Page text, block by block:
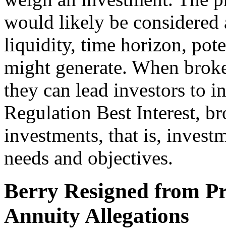
would likely be
liquidity, time horizon,
might generate. When
they can lead investors to
Regulation Best Interest,
investments, that is,
needs and objectives.
Berry Resigned from
Annuity Allegations